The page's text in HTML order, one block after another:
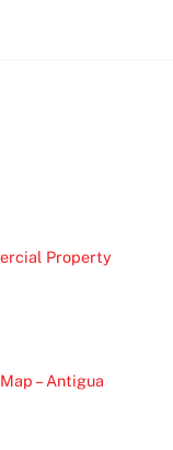
Property
– Antigua